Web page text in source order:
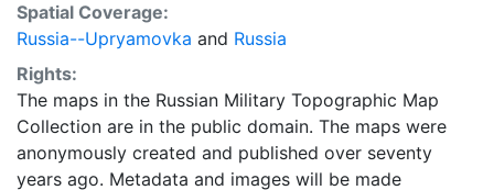
Spatial Coverage:
Russia--Upryamovka and Russia
Rights:
The maps in the Russian Military Topographic Map
Collection are in the public domain. The maps were
anonymously created and published over seventy
years ago. Metadata and images will be made